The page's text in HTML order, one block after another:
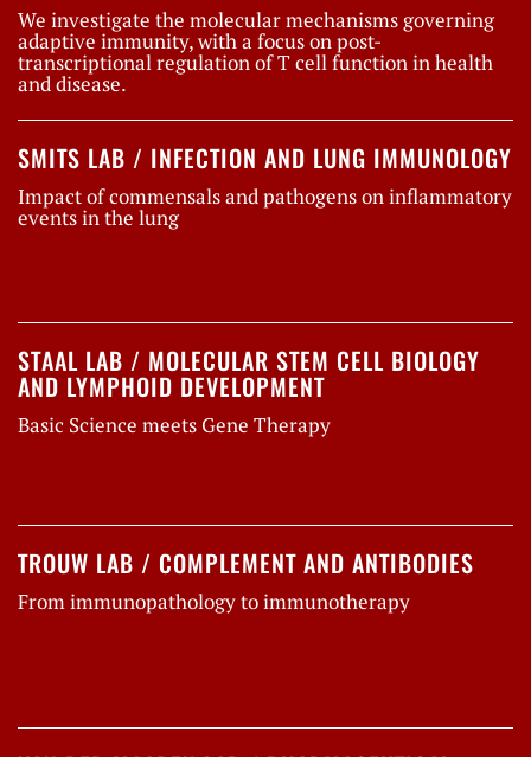
We investigate the molecular mechanisms governing
adaptive immunity, with a focus on post-
transcriptional regulation of T cell function in health
and disease.
SMITS LAB / INFECTION AND LUNG IMMUNOLOGY
Impact of commensals and pathogens on inflammatory
events in the lung
STAAL LAB / MOLECULAR STEM CELL BIOLOGY
AND LYMPHOID DEVELOPMENT
Basic Science meets Gene Therapy
TROUW LAB / COMPLEMENT AND ANTIBODIES
From immunopathology to immunotherapy